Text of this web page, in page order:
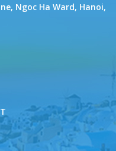
Ngoc Ha Ward, Hanoi,